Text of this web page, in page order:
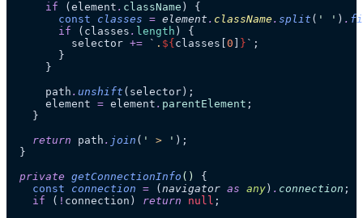
      if
(element . className ) {
        const
classes = element . className. split ( ' ' ) .
        if
(classes . length ) {
          selector
+= ` . ${ classes[ 0 } ` ;
        }
      }
      path
. unshift (selector);
      element
= element . parentElement ;
    }
    return
path . join ( ' > ' );
  }
  private
getConnectionInfo ()
{
    const
connection = ( navigator as any ) . connection ;
    if
( ! connection) return null ;